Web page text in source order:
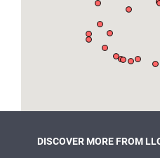
DISCOVER MORE FROM